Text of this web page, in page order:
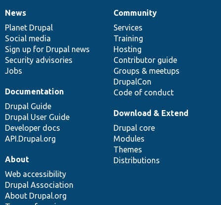
News
items
News
Planet Drupal
Social media
Sign up for Drupal news
Security advisories
Jobs
Our
community
Community
Services
Training
Hosting
Contributor guide
Groups & meetups
DrupalCon
Code of conduct
Documentation
Documentation
Drupal Guide
Drupal User Guide
Developer docs
API.Drupal.org
Drupal
code
base
Download & Extend
Drupal core
Modules
Themes
Distributions
Governance
of
community
About
Web accessibility
Drupal Association
About Drupal.org